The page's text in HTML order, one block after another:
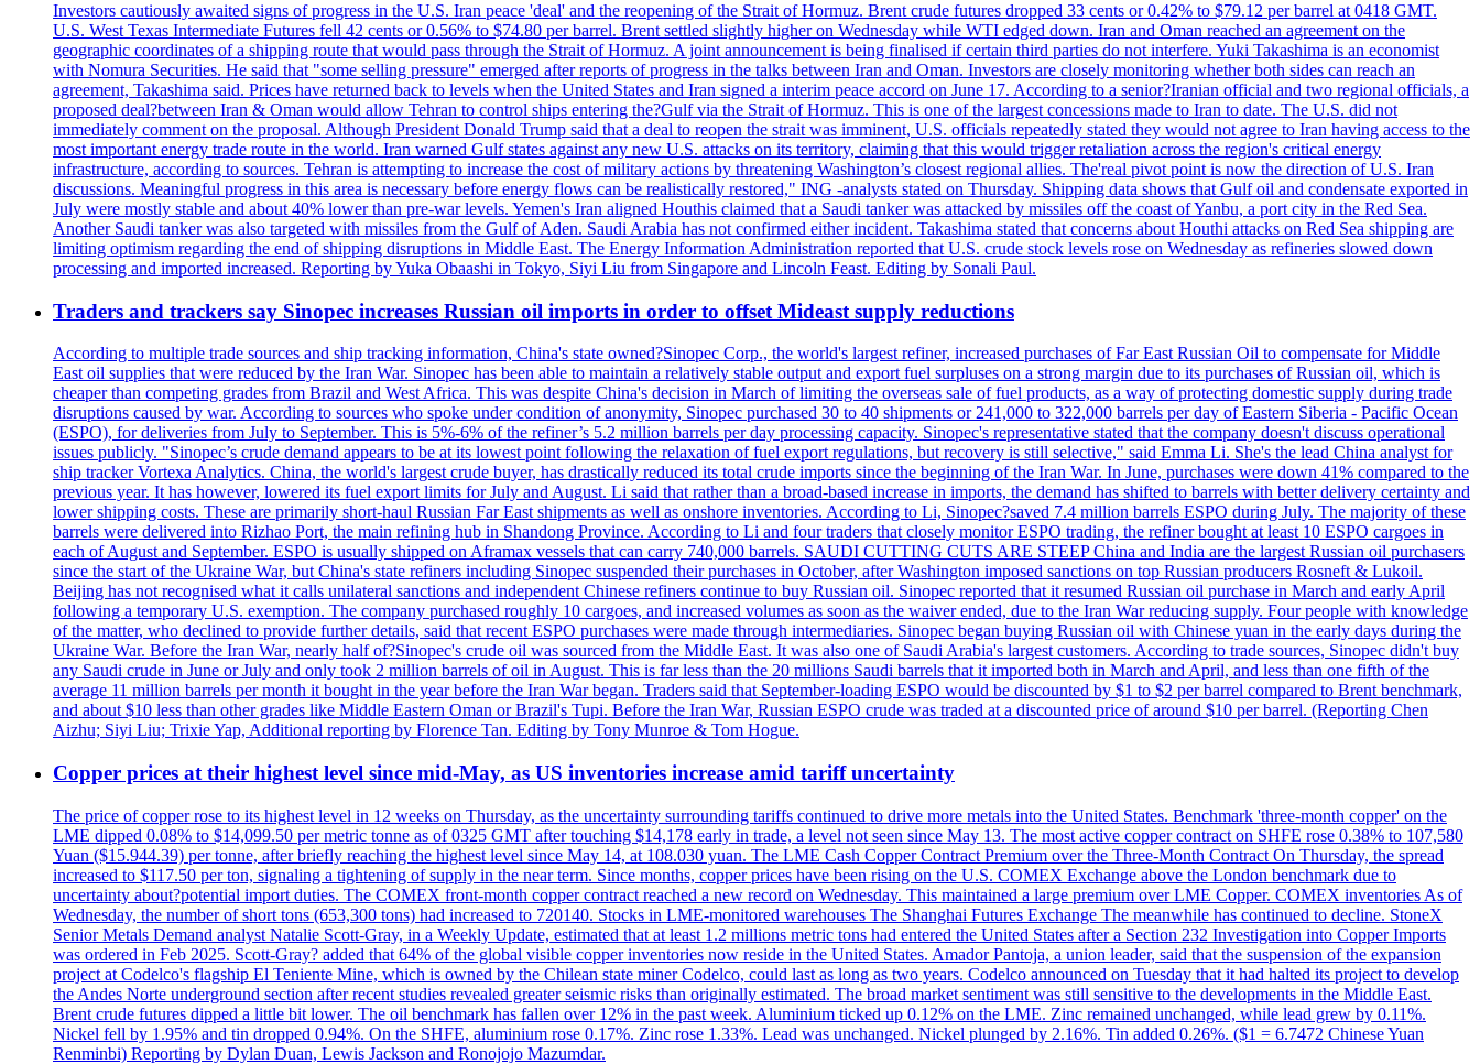
Investors cautiously awaited signs of progress in the U.S. Iran peace 'deal' and the reopening of the Strait of Hormuz. Brent crude futures dropped 33 cents or 0.42% to $79.12 per barrel at 0418 GMT.
U.S. West Texas Intermediate Futures fell 42 cents or 0.56% to $74.80 per barrel. Brent settled slightly higher on Wednesday while WTI edged down. Iran and Oman reached an agreement on the
geographic coordinates of a shipping route that would pass through the Strait of Hormuz. A joint announcement is being finalised if certain third parties do not interfere. Yuki Takashima is an economist
with Nomura Securities. He said that "some selling pressure" emerged after reports of progress in the talks between Iran and Oman. Investors are closely monitoring whether both sides can reach an
agreement, Takashima said. Prices have returned back to levels when the United States and Iran signed a interim peace accord on June 17. According to a senior?Iranian official and two regional officials, a
proposed deal?between Iran & Oman would allow Tehran to control ships entering the?Gulf via the Strait of Hormuz. This is one of the largest concessions made to Iran to date. The U.S. did not
immediately comment on the proposal. Although President Donald Trump said that a deal to reopen the strait was imminent, U.S. officials repeatedly stated they would not agree to Iran having access to the
most important energy trade route in the world. Iran warned Gulf states against any new U.S. attacks on its territory, claiming that this would trigger retaliation across the region's critical energy
infrastructure, according to sources. Tehran is attempting to increase the cost of military actions by threatening Washington’s closest regional allies. The'real pivot point is now the direction of U.S. Iran
discussions. Meaningful progress in this area is necessary before energy flows can be realistically restored," ING -analysts stated on Thursday. Shipping data shows that Gulf oil and condensate exported in
July were mostly stable and about 40% lower than pre-war levels. Yemen's Iran aligned Houthis claimed that a Saudi tanker was attacked by missiles off the coast of Yanbu, a port city in the Red Sea.
Another Saudi tanker was also targeted with missiles from the Gulf of Aden. Saudi Arabia has not confirmed either incident. Takashima stated that concerns about Houthi attacks on Red Sea shipping are
limiting optimism regarding the end of shipping disruptions in Middle East. The Energy Information Administration reported that U.S. crude stock levels rose on Wednesday as refineries slowed down
processing and imported increased. Reporting by Yuka Obaashi in Tokyo, Siyi Liu from Singapore and Lincoln Feast. Editing by Sonali Paul.
Traders and trackers say Sinopec increases Russian oil imports in order to offset Mideast supply reductions
According to multiple trade sources and ship tracking information, China's state owned?Sinopec Corp., the world's largest refiner, increased purchases of Far East Russian Oil to compensate for Middle
East oil supplies that were reduced by the Iran War. Sinopec has been able to maintain a relatively stable output and export fuel surpluses on a strong margin due to its purchases of Russian oil, which is
cheaper than competing grades from Brazil and West Africa. This was despite China's decision in March of limiting the overseas sale of fuel products, as a way of protecting domestic supply during trade
disruptions caused by war. According to sources who spoke under condition of anonymity, Sinopec purchased 30 to 40 shipments or 241,000 to 322,000 barrels per day of Eastern Siberia - Pacific Ocean
(ESPO), for deliveries from July to September. This is 5%-6% of the refiner’s 5.2 million barrels per day processing capacity. Sinopec's representative stated that the company doesn't discuss operational
issues publicly. "Sinopec’s crude demand appears to be at its lowest point following the relaxation of fuel export regulations, but recovery is still selective," said Emma Li. She's the lead China analyst for
ship tracker Vortexa Analytics. China, the world's largest crude buyer, has drastically reduced its total crude imports since the beginning of the Iran War. In June, purchases were down 41% compared to the
previous year. It has however, lowered its fuel export limits for July and August. Li said that rather than a broad-based increase in imports, the demand has shifted to barrels with better delivery certainty and
lower shipping costs. These are primarily short-haul Russian Far East shipments as well as onshore inventories. According to Li, Sinopec?saved 7.4 million barrels ESPO during July. The majority of these
barrels were delivered into Rizhao Port, the main refining hub in Shandong Province. According to Li and four traders that closely monitor ESPO trading, the refiner bought at least 10 ESPO cargoes in
each of August and September. ESPO is usually shipped on Aframax vessels that can carry 740,000 barrels. SAUDI CUTTING CUTS ARE STEEP China and India are the largest Russian oil purchasers
since the start of the Ukraine War, but China's state refiners including Sinopec suspended their purchases in October, after Washington imposed sanctions on top Russian producers Rosneft & Lukoil.
Beijing has not recognised what it calls unilateral sanctions and independent Chinese refiners continue to buy Russian oil. Sinopec reported that it resumed Russian oil purchase in March and early April
following a temporary U.S. exemption. The company purchased roughly 10 cargoes, and increased volumes as soon as the waiver ended, due to the Iran War reducing supply. Four people with knowledge
of the matter, who declined to provide further details, said that recent ESPO purchases were made through intermediaries. Sinopec began buying Russian oil with Chinese yuan in the early days during the
Ukraine War. Before the Iran War, nearly half of?Sinopec's crude oil was sourced from the Middle East. It was also one of Saudi Arabia's largest customers. According to trade sources, Sinopec didn't buy
any Saudi crude in June or July and only took 2 million barrels of oil in August. This is far less than the 20 millions Saudi barrels that it imported both in March and April, and less than one fifth of the
average 11 million barrels per month it bought in the year before the Iran War began. Traders said that September-loading ESPO would be discounted by $1 to $2 per barrel compared to Brent benchmark,
and about $10 less than other grades like Middle Eastern Oman or Brazil's Tupi. Before the Iran War, Russian ESPO crude was traded at a discounted price of around $10 per barrel. (Reporting Chen
Aizhu; Siyi Liu; Trixie Yap, Additional reporting by Florence Tan. Editing by Tony Munroe & Tom Hogue.
Copper prices at their highest level since mid-May, as US inventories increase amid tariff uncertainty
The price of copper rose to its highest level in 12 weeks on Thursday, as the uncertainty surrounding tariffs continued to drive more metals into the United States. Benchmark 'three-month copper' on the
LME dipped 0.08% to $14,099.50 per metric tonne as of 0325 GMT after touching $14,178 early in trade, a level not seen since May 13. The most active copper contract on SHFE rose 0.38% to 107,580
Yuan ($15.944.39) per tonne, after briefly reaching the highest level since May 14, at 108.030 yuan. The LME Cash Copper Contract Premium over the Three-Month Contract On Thursday, the spread
increased to $117.50 per ton, signaling a tightening of supply in the near term. Since months, copper prices have been rising on the U.S. COMEX Exchange above the London benchmark due to
uncertainty about?potential import duties. The COMEX front-month copper contract reached a new record on Wednesday. This maintained a large premium over LME Copper. COMEX inventories As of
Wednesday, the number of short tons (653,300 tons) had increased to 720140. Stocks in LME-monitored warehouses The Shanghai Futures Exchange The meanwhile has continued to decline. StoneX
Senior Metals Demand analyst Natalie Scott-Gray, in a Weekly Update, estimated that at least 1.2 millions metric tons had entered the United States after a Section 232 Investigation into Copper Imports
was ordered in Feb 2025. Scott-Gray? added that 64% of the global visible copper inventories now reside in the United States. Amador Pantoja, a union leader, said that the suspension of the expansion
project at Codelco's flagship El Teniente Mine, which is owned by the Chilean state miner Codelco, could last as long as two years. Codelco announced on Tuesday that it had halted its project to develop
the Andes Norte underground section after recent studies revealed greater seismic risks than originally estimated. The broad market sentiment was still sensitive to the developments in the Middle East.
Brent crude futures dipped a little bit lower. The oil benchmark has fallen over 12% in the past week. Aluminium ticked up 0.12% on the LME. Zinc remained unchanged, while lead grew by 0.11%.
Nickel fell by 1.95% and tin dropped 0.94%. On the SHFE, aluminium rose 0.17%. Zinc rose 1.33%. Lead was unchanged. Nickel plunged by 2.16%. Tin added 0.26%. ($1 = 6.7472 Chinese Yuan
Renminbi) Reporting by Dylan Duan, Lewis Jackson and Ronojojo Mazumdar.